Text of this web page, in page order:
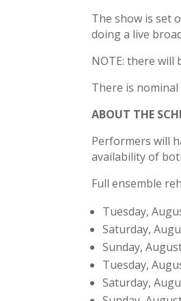
The show is set
doing a live
NOTE: there will
There is
ABOUT THE
Performers will
availability of
Full ensemble
Tuesday,
Saturday,
Sunday,
Tuesday,
Saturday,